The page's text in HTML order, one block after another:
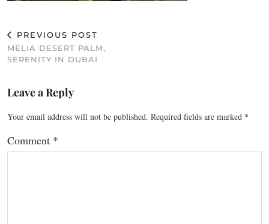
PREVIOUS POST
MELIA DESERT PALM,
SERENITY IN DUBAI
Leave a Reply
Your email address will not be published. Required fields are marked *
Comment *